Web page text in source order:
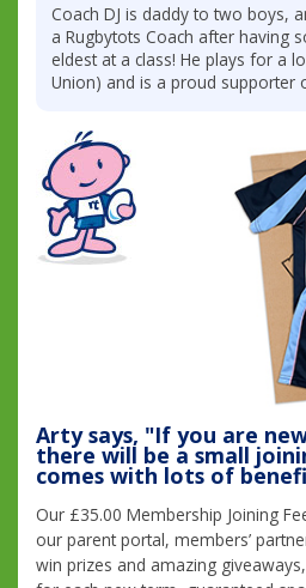
Coach DJ is daddy to two boys,
a Rugbytots Coach after having
eldest at a class! He plays for a
Union) and is a proud supporter
Arty says, "If you are
there will be a small
comes with lots of
Our £35.00 Membership Joining
our parent portal, members’
win prizes and amazing